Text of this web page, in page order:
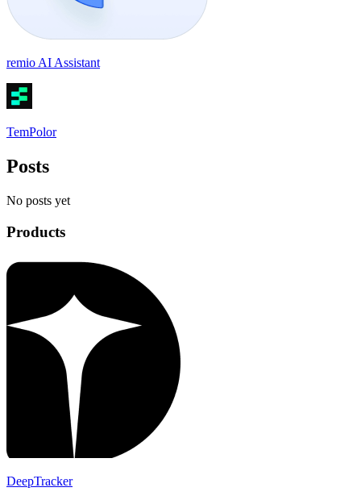
remio AI Assistant
TemPolor
Posts
No posts yet
Products
DeepTracker